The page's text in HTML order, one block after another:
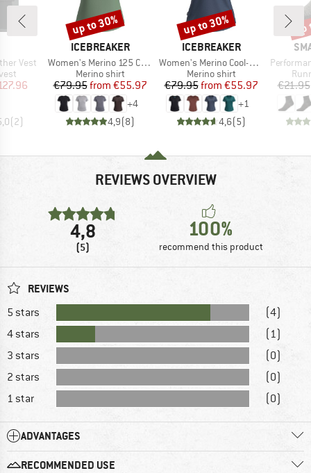
Vest
Price
(2)
BRAND
ICEBREAKER
Item(s)
Women's Merino 125 Cool-Lite Sphere III S/S Tee
Product group
Merino shirt
Price
€79.95 Reduced Price
from €55.97
+4
4,9(8)
Discount
up to 30%
BRAND
ICEBREAKER
Item(s)
Women's Merino Cool-Lite Sphere III S/S Scoop
Product group
Merino shirt
Price
€79.95 Reduced Price
from €55.97
+1
4,6(5)
Discount
up to 30%
Item(s)
Performance
€21.95
REVIEWS OVERVIEW
4,8
(5)
100%
recommend this product
REVIEWS
5 stars
(4)
4 stars
(1)
3 stars
(0)
2 stars
(0)
1 star
(0)
ADVANTAGES
RECOMMENDED USE